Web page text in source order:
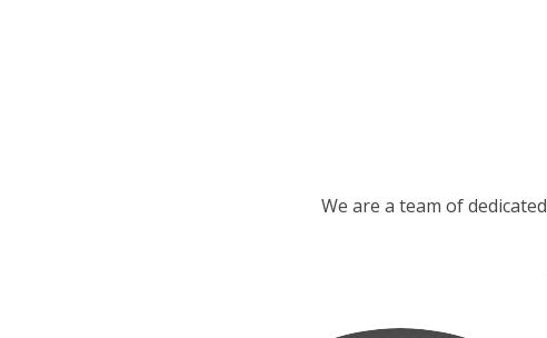
We are a team of dedicated